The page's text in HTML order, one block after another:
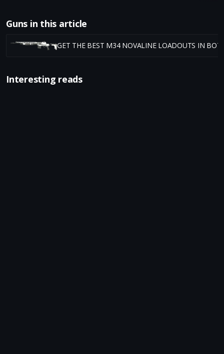
Guns in this article
GET THE BEST M34 NOVALINE LOADOUTS IN
Interesting reads